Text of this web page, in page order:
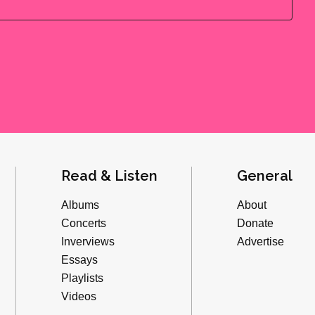
Read & Listen
Albums
Concerts
Inverviews
Essays
Playlists
Videos
General
About
Donate
Advertise